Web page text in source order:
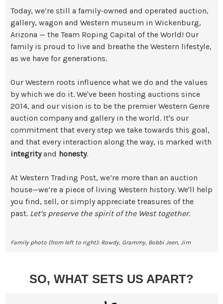
Today, we’re still a family-owned and operated auction,
gallery, wagon and Western museum in Wickenburg,
Arizona — the Team Roping Capital of the World! Our
family is proud to live and breathe the Western lifestyle,
as we have for generations.
Our Western roots influence what we do and the values
by which we do it. We've been hosting auctions since
2014, and our vision is to be the premier Western Genre
auction company and gallery in the world. It's our
commitment that every step we take towards this goal,
and that every interaction along the way, is marked with
integrityand honesty.
At Western Trading Post, we’re more than an auction
house—we’re a piece of living Western history. We'll help
you find, sell, or simply appreciate treasures of the
past. Let’s preserve the spirit of the West together.
Family photo (from left to right): Rowdy, Grammy, Bobbi Jeen, Jim
SO, WHAT SETS US APART?